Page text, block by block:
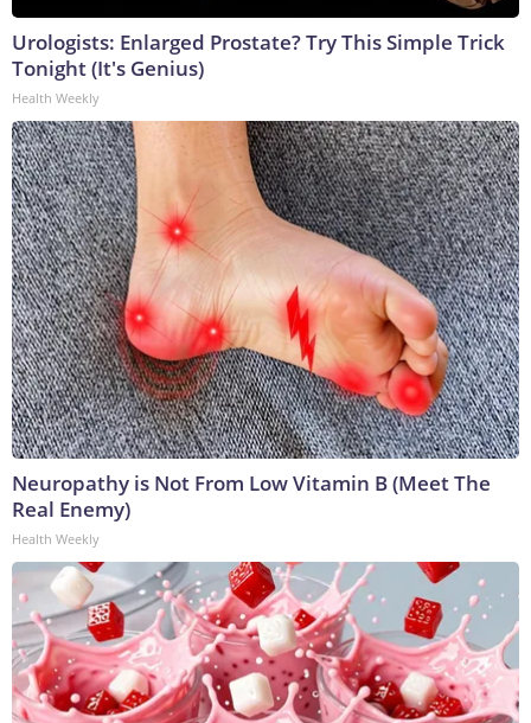
Urologists: Enlarged Prostate? Try This Simple Trick
Tonight (It's Genius)
Health Weekly
Neuropathy is Not From Low Vitamin B (Meet The
Real Enemy)
Health Weekly